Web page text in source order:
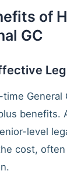
of
GC
General
benefits.
level
cost,